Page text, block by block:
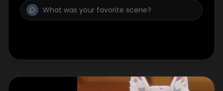
defeat it.